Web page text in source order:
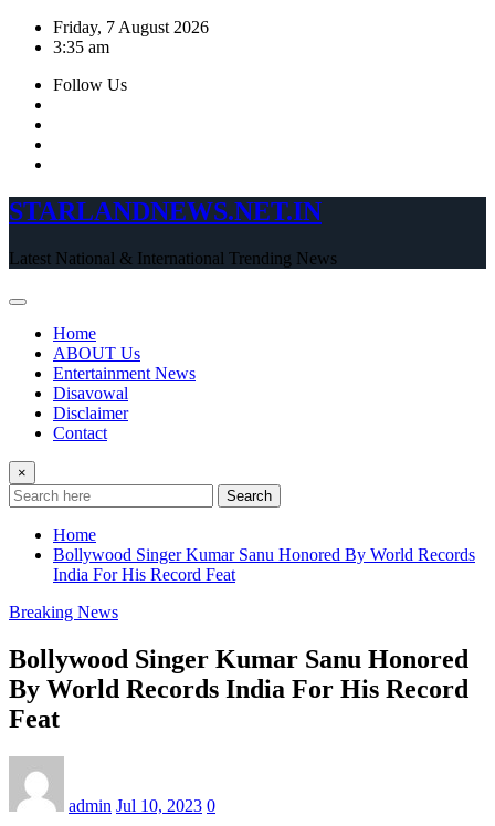
Skip
Friday, 7 August 2026
3:35 am
Follow Us
STARLANDNEWS.NET.IN
Latest National & International Trending News
Home
ABOUT Us
Entertainment News
Disavowal
Disclaimer
Contact
×
Search
Home
Bollywood Singer Kumar Sanu Honored By World Records
India For His Record Feat
Breaking News
Bollywood Singer Kumar Sanu Honored
By World Records India For His Record
Feat
admin Jul 10, 2023 0